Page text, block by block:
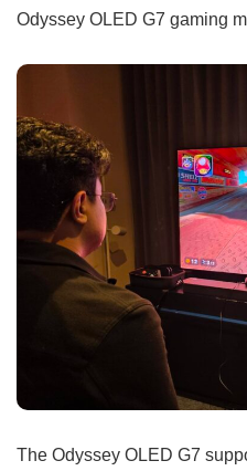
Odyssey OLED G7 gaming
The Odyssey OLED G7